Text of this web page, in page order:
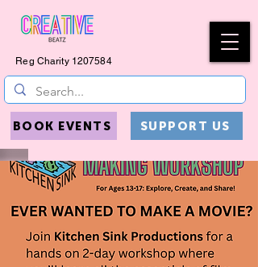
Reg Charity 1207584
BOOK EVENTS SUPPORT US